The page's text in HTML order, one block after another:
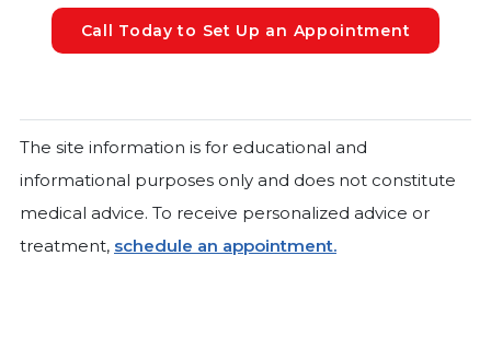
Call Today to Set Up an Appointment
The site information is for educational and
informational purposes only and does not constitute
medical advice. To receive personalized advice or
treatment, schedule an appointment.